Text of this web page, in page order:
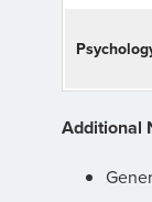
Additional